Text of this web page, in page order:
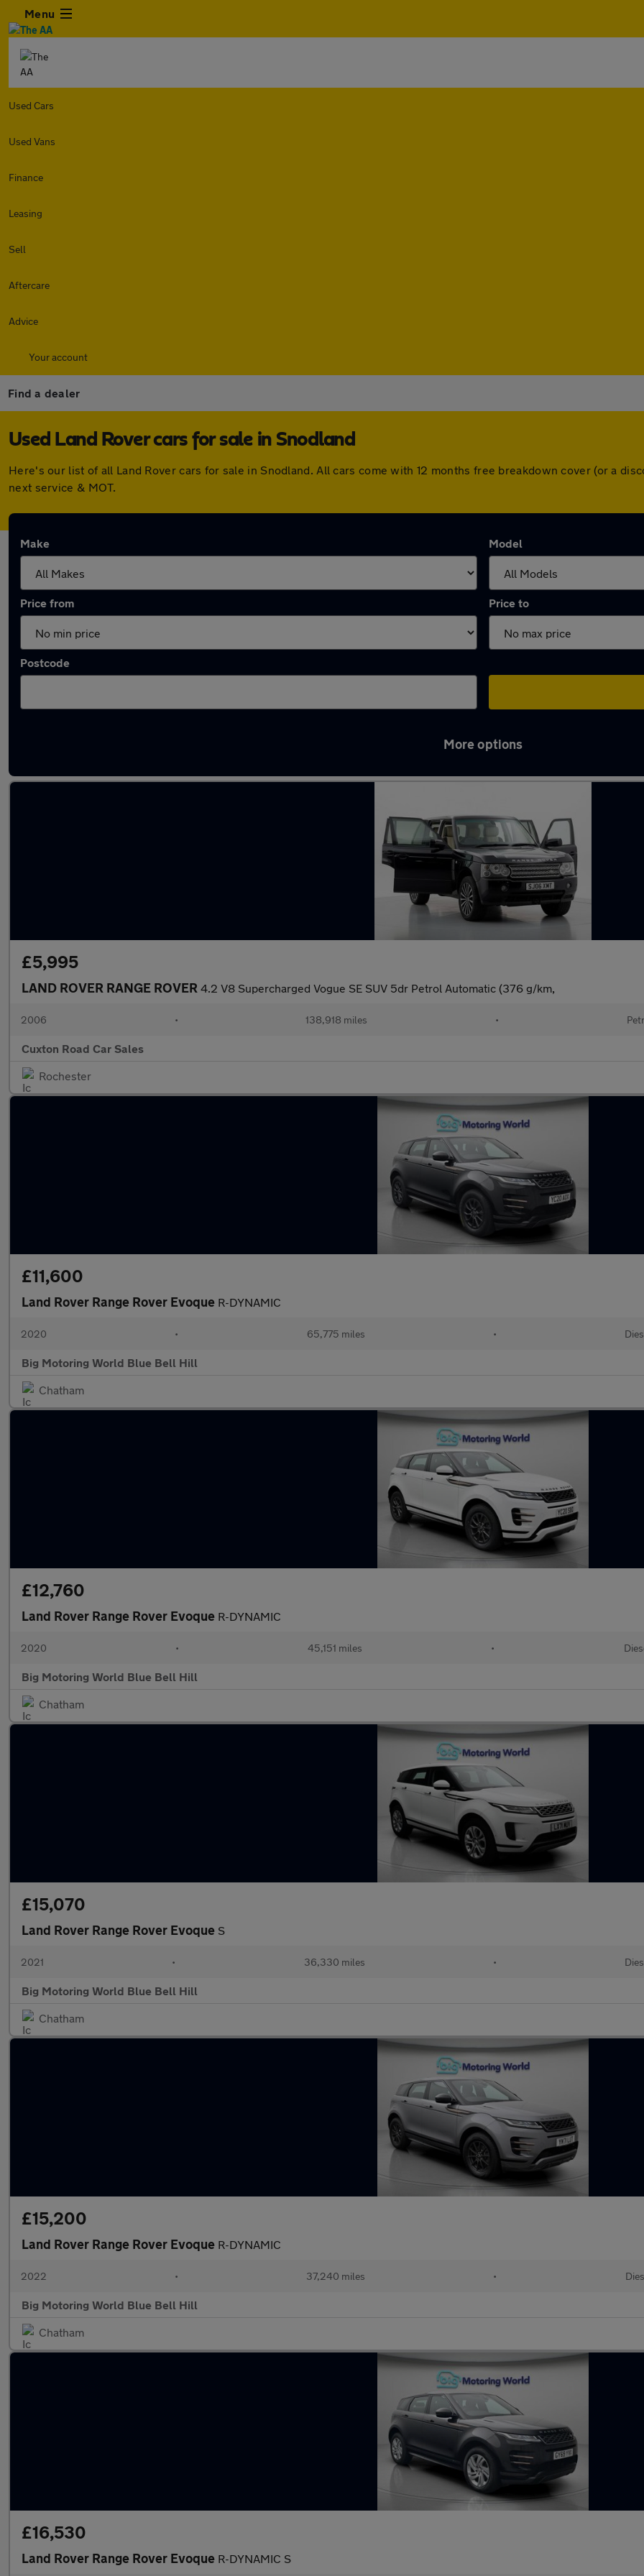
Menu
Used Cars
Used Vans
Finance
Leasing
Sell
Aftercare
Advice
Your account
Find a dealer
Used Land Rover cars for sale in Snodland
Here's our list of all Land Rover cars for sale in Snodland. All cars come with 12 months free breakdown cover (or a
next service & MOT.
Make Model
Price from Price to
Postcode
More options
£5,995
LAND ROVER RANGE ROVER 4.2 V8 Supercharged Vogue SE SUV 5dr Petrol Automatic (376 g/km,
2006 • 138,918 miles •
Cuxton Road Car Sales
Rochester
£11,600
Land Rover Range Rover Evoque R-DYNAMIC
2020 • 65,775 miles •
Big Motoring World Blue Bell Hill
Chatham
£12,760
Land Rover Range Rover Evoque R-DYNAMIC
2020 • 45,151 miles •
Big Motoring World Blue Bell Hill
Chatham
£15,070
Land Rover Range Rover Evoque S
2021 • 36,330 miles •
Big Motoring World Blue Bell Hill
Chatham
£15,200
Land Rover Range Rover Evoque R-DYNAMIC
2022 • 37,240 miles •
Big Motoring World Blue Bell Hill
Chatham
£16,530
Land Rover Range Rover Evoque R-DYNAMIC S